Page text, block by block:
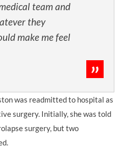
team and
they
make me feel
was readmitted to hospital as
surgery. Initially, she was told
surgery, but two